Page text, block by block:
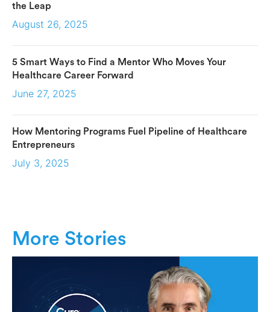
the Leap
August 26, 2025
5 Smart Ways to Find a Mentor Who Moves Your
Healthcare Career Forward
June 27, 2025
How Mentoring Programs Fuel Pipeline of Healthcare
Entrepreneurs
July 3, 2025
More Stories